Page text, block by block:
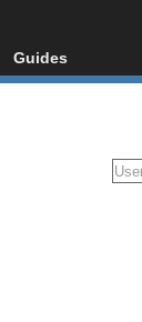
Guides
Video Streaming